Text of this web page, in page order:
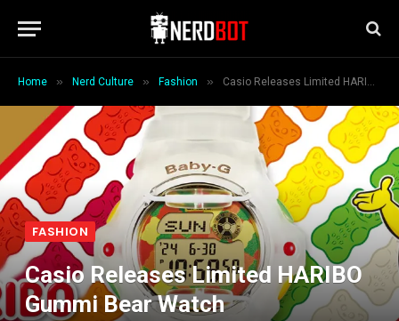
Home » Nerd Culture » Fashion » Casio Releases Limited HARIBO Gummi Bear Watch
FASHION
Casio Releases Limited HARIBO
Gummi Bear Watch